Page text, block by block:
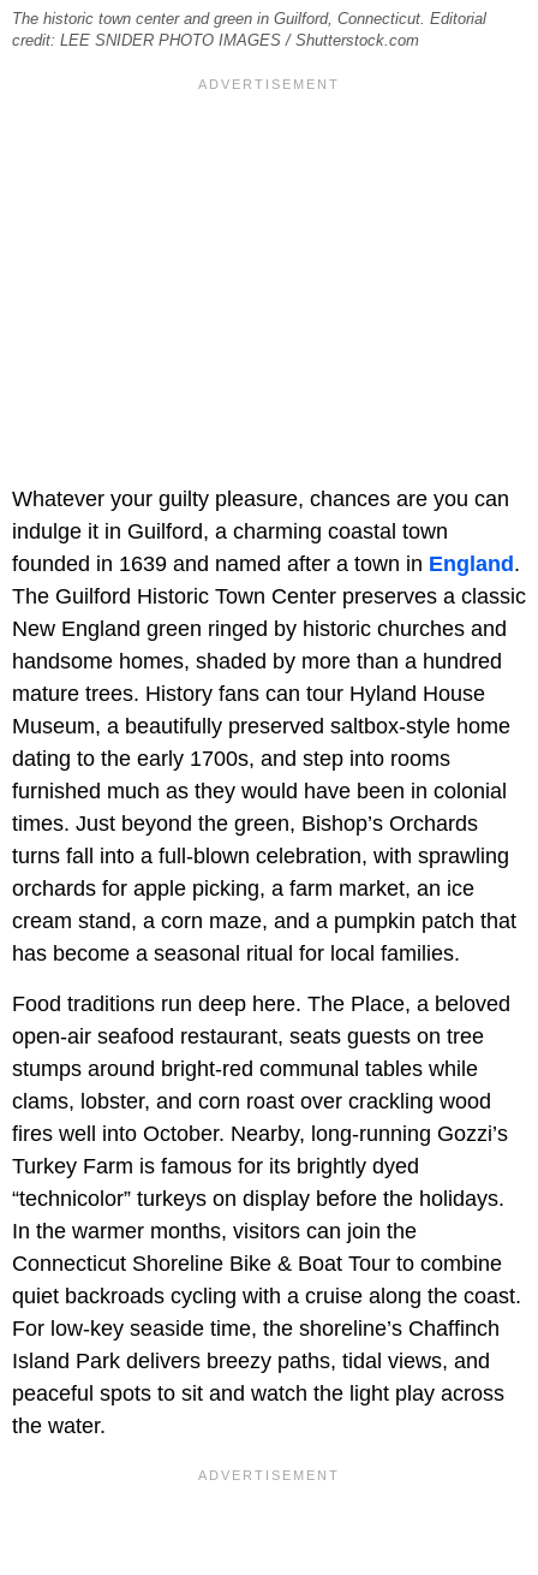
The historic town center and green in Guilford, Connecticut. Editorial
credit: LEE SNIDER PHOTO IMAGES / Shutterstock.com
Whatever your guilty pleasure, chances are you can
indulge it in Guilford, a charming coastal town
founded in 1639 and named after a town in England .
The Guilford Historic Town Center preserves a classic
New England green ringed by historic churches and
handsome homes, shaded by more than a hundred
mature trees. History fans can tour Hyland House
Museum, a beautifully preserved saltbox-style home
dating to the early 1700s, and step into rooms
furnished much as they would have been in colonial
times. Just beyond the green, Bishop’s Orchards
turns fall into a full-blown celebration, with sprawling
orchards for apple picking, a farm market, an ice
cream stand, a corn maze, and a pumpkin patch that
has become a seasonal ritual for local families.
Food traditions run deep here. The Place, a beloved
open-air seafood restaurant, seats guests on tree
stumps around bright-red communal tables while
clams, lobster, and corn roast over crackling wood
fires well into October. Nearby, long-running Gozzi’s
Turkey Farm is famous for its brightly dyed
“technicolor” turkeys on display before the holidays.
In the warmer months, visitors can join the
Connecticut Shoreline Bike & Boat Tour to combine
quiet backroads cycling with a cruise along the coast.
For low-key seaside time, the shoreline’s Chaffinch
Island Park delivers breezy paths, tidal views, and
peaceful spots to sit and watch the light play across
the water.